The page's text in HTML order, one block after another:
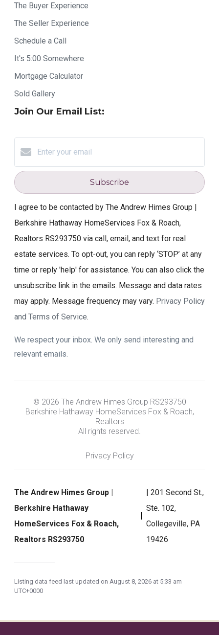
The Buyer Experience
The Seller Experience
Schedule a Call
It's 5:00 Somewhere
Mortgage Calculator
Sold Gallery
Join Our Email List:
Subscribe
I agree to be contacted by The Andrew Himes Group |
Berkshire Hathaway HomeServices Fox & Roach,
Realtors RS293750 via call, email, and text for real
estate services. To opt-out, you can reply ‘STOP’ at any
time or reply 'help' for assistance. You can also click the
unsubscribe link in the emails. Message and data rates
may apply. Message frequency may vary. Privacy Policy
and Terms of Service.
We respect your inbox. We only send interesting and
relevant emails.
© 2026 The Andrew Himes Group RS293750
Berkshire Hathaway HomeServices Fox & Roach,
Realtors
All rights reserved.
Privacy Policy
The Andrew Himes Group |
Berkshire Hathaway
HomeServices Fox & Roach,
Realtors RS293750
| 201 Second St.,
Ste. 102,
Collegeville, PA
19426
Listing data feed last updated on August 8, 2026 at 5:33 am
UTC+0000